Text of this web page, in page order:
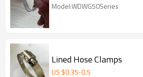
Model:WDWG50Series
Lined Hose Clamps
US $0.35-0.5